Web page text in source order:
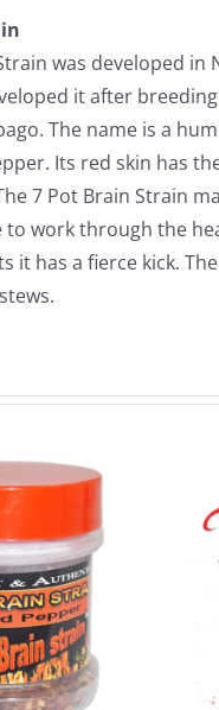
was developed in
it after
The name is a
Its red skin has
7 Pot Brain Strain
to work through the
it has a fierce kick.